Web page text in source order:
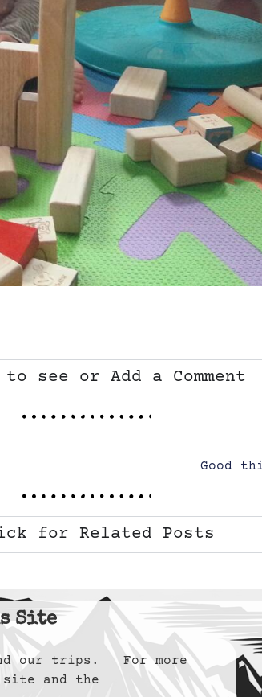
see or Add a Comment
Good
for Related Posts
Site
our trips. For more
and the